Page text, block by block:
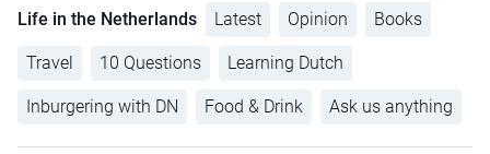
Life in the Netherlands Latest Opinion Books
Travel 10 Questions Learning Dutch
Inburgering with DN Food & Drink Ask us anything